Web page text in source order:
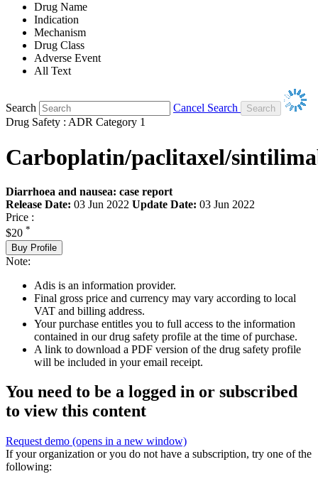
Drug Name
Indication
Mechanism
Drug Class
Adverse Event
All Text
Search
Cancel Search
Drug Safety : ADR Category 1
Carboplatin/paclitaxel/
Diarrhoea and nausea: case report
Release Date: 03 Jun 2022 Update Date: 03 Jun 2022
Price :
$20 *
Buy Profile
Note:
Adis is an information provider.
Final gross price and currency may vary according to local
VAT and billing address.
Your purchase entitles you to full access to the information
contained in our drug safety profile at the time of purchase.
A link to download a PDF version of the drug safety profile
will be included in your email receipt.
You need to be a logged in or subscribed
to view this content
Request demo (opens in a new window)
If your organization or you do not have a subscription, try one of the
following: